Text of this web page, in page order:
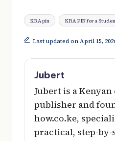
Tags:
KRA pin KRA PIN for a
Last updated on April 15,
Jubert
Jubert is a
publisher and
how.co.ke,
practical, step-by-